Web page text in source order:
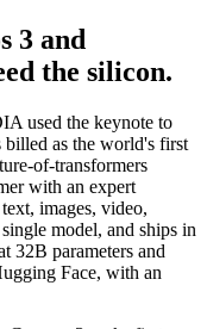
3 and
the silicon.
used the keynote to
billed as the world's first
of-transformers
with an expert
images, video,
model, and ships in
32B parameters and
Face, with an